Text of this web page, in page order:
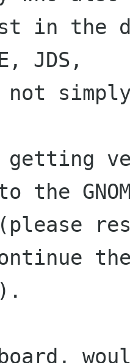
in the
JDS,
the
(please